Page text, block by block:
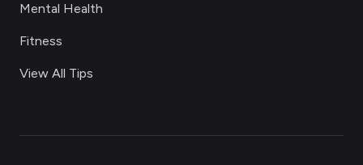
Mental Health
Fitness
View All Tips